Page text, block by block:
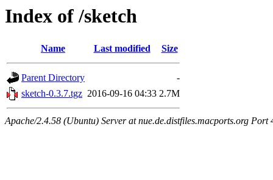
Index of /sketch
Name Last modified Size
Parent Directory
-
sketch-0.3.7.tgz 2016-09-16 04:33 2.7M
Apache/2.4.58 (Ubuntu) Server at nue.de.distfiles.macports.org Port